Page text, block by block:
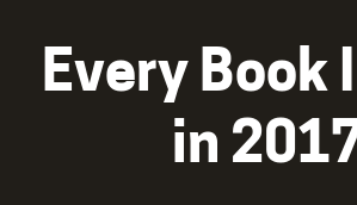
Every Book
in